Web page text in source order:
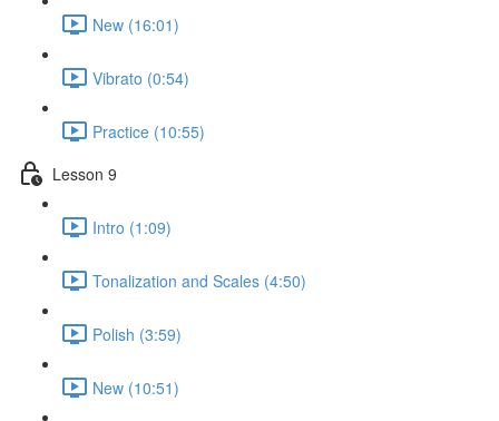
New (16:01)
Vibrato (0:54)
Practice (10:55)
Lesson 9
Intro (1:09)
Tonalization and Scales (4:50)
Polish (3:59)
New (10:51)